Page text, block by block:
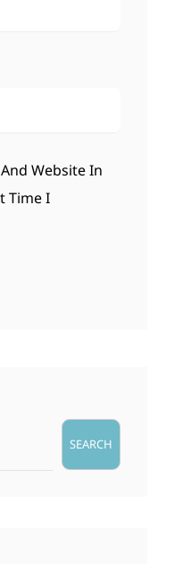
Website In
Time I
SEARCH